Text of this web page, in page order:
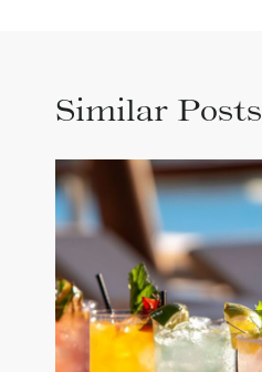
Similar Posts